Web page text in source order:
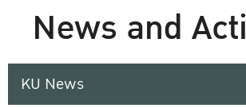
News and
KU News